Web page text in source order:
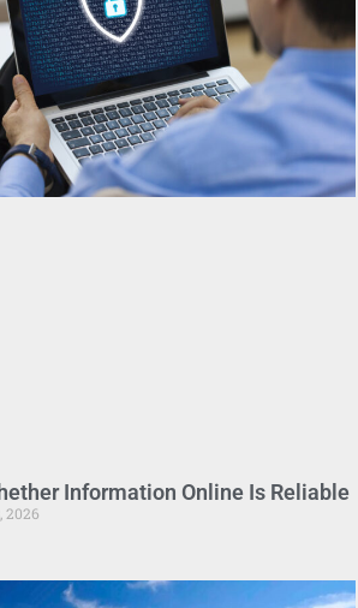
Information Online Is Reliable
2026